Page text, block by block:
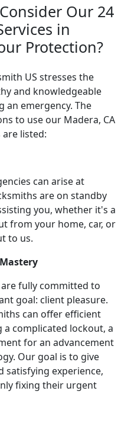
Our 24
in
Protection?
US stresses the
and knowledgeable
an emergency. The
to use our Madera, CA
listed:
can arise at
are on standby
you, whether it's a
from your home, car, or
to us.
fully committed to
goal: client pleasure.
can offer efficient
a complicated lockout, a
for an advancement
Our goal is to give
satisfying experience,
fixing their urgent